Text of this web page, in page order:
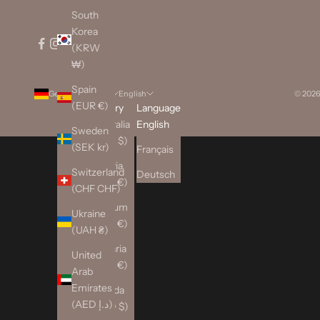
South
Korea
(KRW
₩)
Spain
(EUR €)
Sweden
(SEK kr)
Switzerland
(CHF CHF)
Ukraine
(UAH ₴)
United
Arab
Emirates
(AED د.إ)
Germany (EUR €)
Country
Australia
(AUD $)
Austria
(EUR €)
Belgium
(EUR €)
Bulgaria
(EUR €)
Canada
(CAD $)
English
Language
English
Français
Deutsch
©